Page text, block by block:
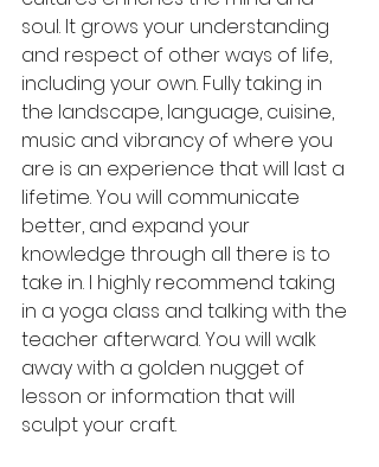
soul. It grows your understanding
and respect of other ways of life,
including your own. Fully taking in
the landscape, language, cuisine,
music and vibrancy of where you
are is an experience that will last a
lifetime. You will communicate
better, and expand your
knowledge through all there is to
take in. I highly recommend taking
in a yoga class and talking with the
teacher afterward. You will walk
away with a golden nugget of
lesson or information that will
sculpt your craft.